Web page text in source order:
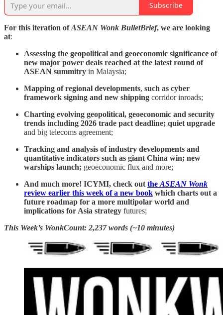
Subscribe
For this iteration ofASEAN Wonk BulletBrief, we are looking
at:
Assessing the geopolitical and geoeconomic significance of
new major power deals reached at the latest round of
ASEAN summitry in Malaysia;
Mapping of regional developments, such as cyber
framework signing and new shipping corridor inroads;
Charting evolving geopolitical, geoeconomic and security
trends including 2026 trade pact deadline; quiet upgrade
and big telecoms agreement;
Tracking and analysis of industry developments and
quantitative indicators such as giant China win; new
warships launch; geoeconomic flux and more;
And much more! ICYMI, check out the ASEAN Wonk
review earlier this week of a new book which charts out a
future roadmap for a more multipolar world and
implications for Asia strategy futures;
This Week’s WonkCount: 2,237 words (~10 minutes)